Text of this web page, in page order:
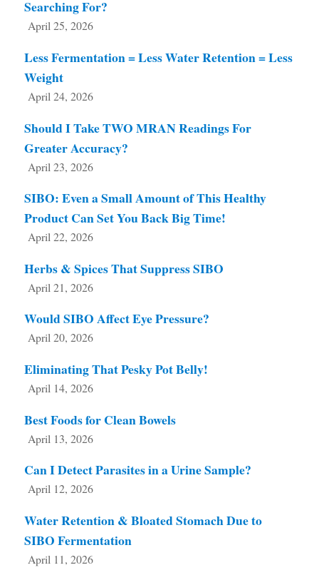
Searching For?
April 25, 2026
Less Fermentation = Less Water Retention = Less
Weight
April 24, 2026
Should I Take TWO MRAN Readings For
Greater Accuracy?
April 23, 2026
SIBO: Even a Small Amount of This Healthy
Product Can Set You Back Big Time!
April 22, 2026
Herbs & Spices That Suppress SIBO
April 21, 2026
Would SIBO Affect Eye Pressure?
April 20, 2026
Eliminating That Pesky Pot Belly!
April 14, 2026
Best Foods for Clean Bowels
April 13, 2026
Can I Detect Parasites in a Urine Sample?
April 12, 2026
Water Retention & Bloated Stomach Due to
SIBO Fermentation
April 11, 2026